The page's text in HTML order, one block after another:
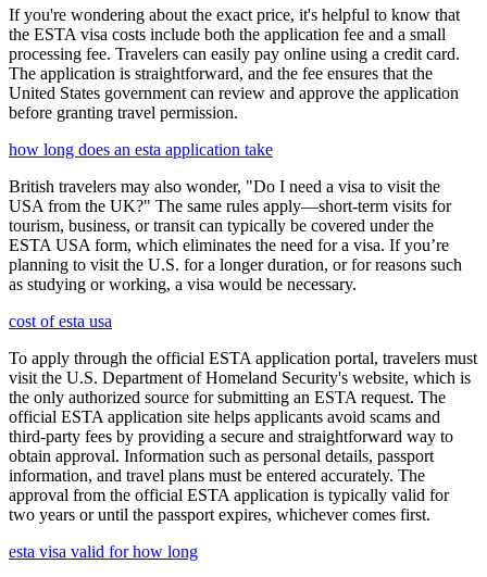
If you're wondering about the exact price, it's helpful to know that
the ESTA visa costs include both the application fee and a small
processing fee. Travelers can easily pay online using a credit card.
The application is straightforward, and the fee ensures that the
United States government can review and approve the application
before granting travel permission.
how long does an esta application take
British travelers may also wonder, "Do I need a visa to visit the
USA from the UK?" The same rules apply—short-term visits for
tourism, business, or transit can typically be covered under the
ESTA USA form, which eliminates the need for a visa. If you’re
planning to visit the U.S. for a longer duration, or for reasons such
as studying or working, a visa would be necessary.
cost of esta usa
To apply through the official ESTA application portal, travelers must
visit the U.S. Department of Homeland Security's website, which is
the only authorized source for submitting an ESTA request. The
official ESTA application site helps applicants avoid scams and
third-party fees by providing a secure and straightforward way to
obtain approval. Information such as personal details, passport
information, and travel plans must be entered accurately. The
approval from the official ESTA application is typically valid for
two years or until the passport expires, whichever comes first.
esta visa valid for how long